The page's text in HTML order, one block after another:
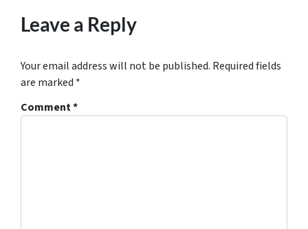
Leave a Reply
Your email address will not be published. Required fields
are marked *
Comment*